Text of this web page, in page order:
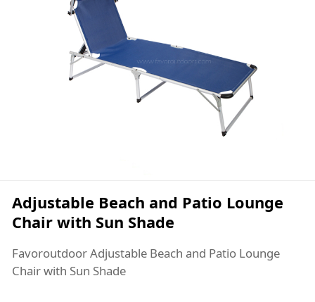
Adjustable Beach and Patio Lounge
Chair with Sun Shade
Favoroutdoor Adjustable Beach and Patio Lounge
Chair with Sun Shade